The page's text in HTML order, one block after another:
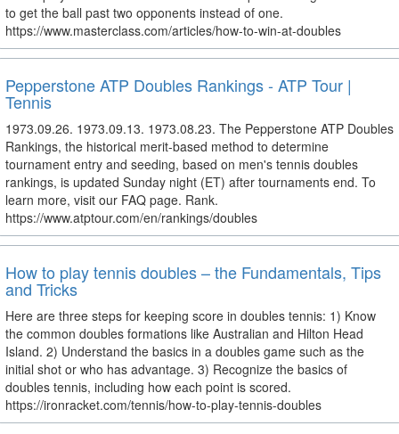
to get the ball past two opponents instead of one.
https://www.masterclass.com/articles/how-to-win-at-doubles
Pepperstone ATP Doubles Rankings - ATP Tour |
Tennis
1973.09.26. 1973.09.13. 1973.08.23. The Pepperstone ATP Doubles
Rankings, the historical merit-based method to determine
tournament entry and seeding, based on men's tennis doubles
rankings, is updated Sunday night (ET) after tournaments end. To
learn more, visit our FAQ page. Rank.
https://www.atptour.com/en/rankings/doubles
How to play tennis doubles – the Fundamentals, Tips
and Tricks
Here are three steps for keeping score in doubles tennis: 1) Know
the common doubles formations like Australian and Hilton Head
Island. 2) Understand the basics in a doubles game such as the
initial shot or who has advantage. 3) Recognize the basics of
doubles tennis, including how each point is scored.
https://ironracket.com/tennis/how-to-play-tennis-doubles